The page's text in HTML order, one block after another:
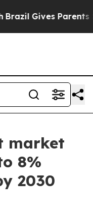
Gives Parents
market
8%
2030